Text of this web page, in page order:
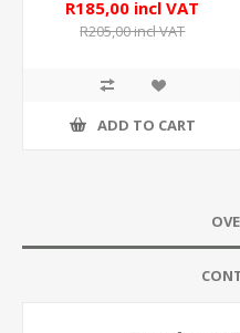
R185,00 incl VAT
R205,00 incl VAT
ADD TO CART